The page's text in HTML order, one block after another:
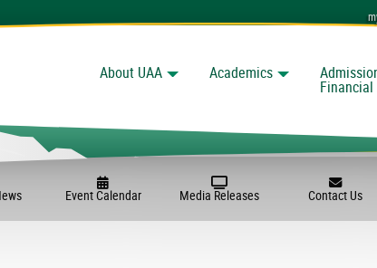
About UAA Academics
Financial
Search
Event Calendar Media Releases Contact Us